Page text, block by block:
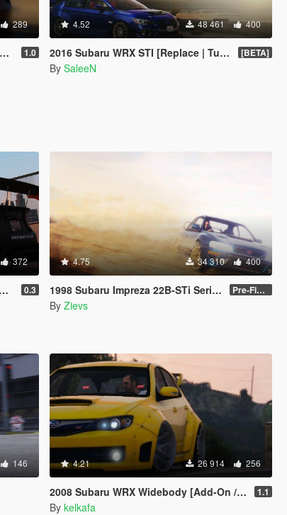
289
1.0
4.52 48 461 400
2016 Subaru WRX STI [Replace | Tuning] [BETA]
By SaleeN
372
0.3
4.75 34 310 400
1998 Subaru Impreza 22B-STi Series I [Add-On / Replace | Tuning] Pre-Final 2.1
By Zievs
146 4.21 26 914 256
2008 Subaru WRX Widebody [Add-On / Replace] 1.1
By kelkafa